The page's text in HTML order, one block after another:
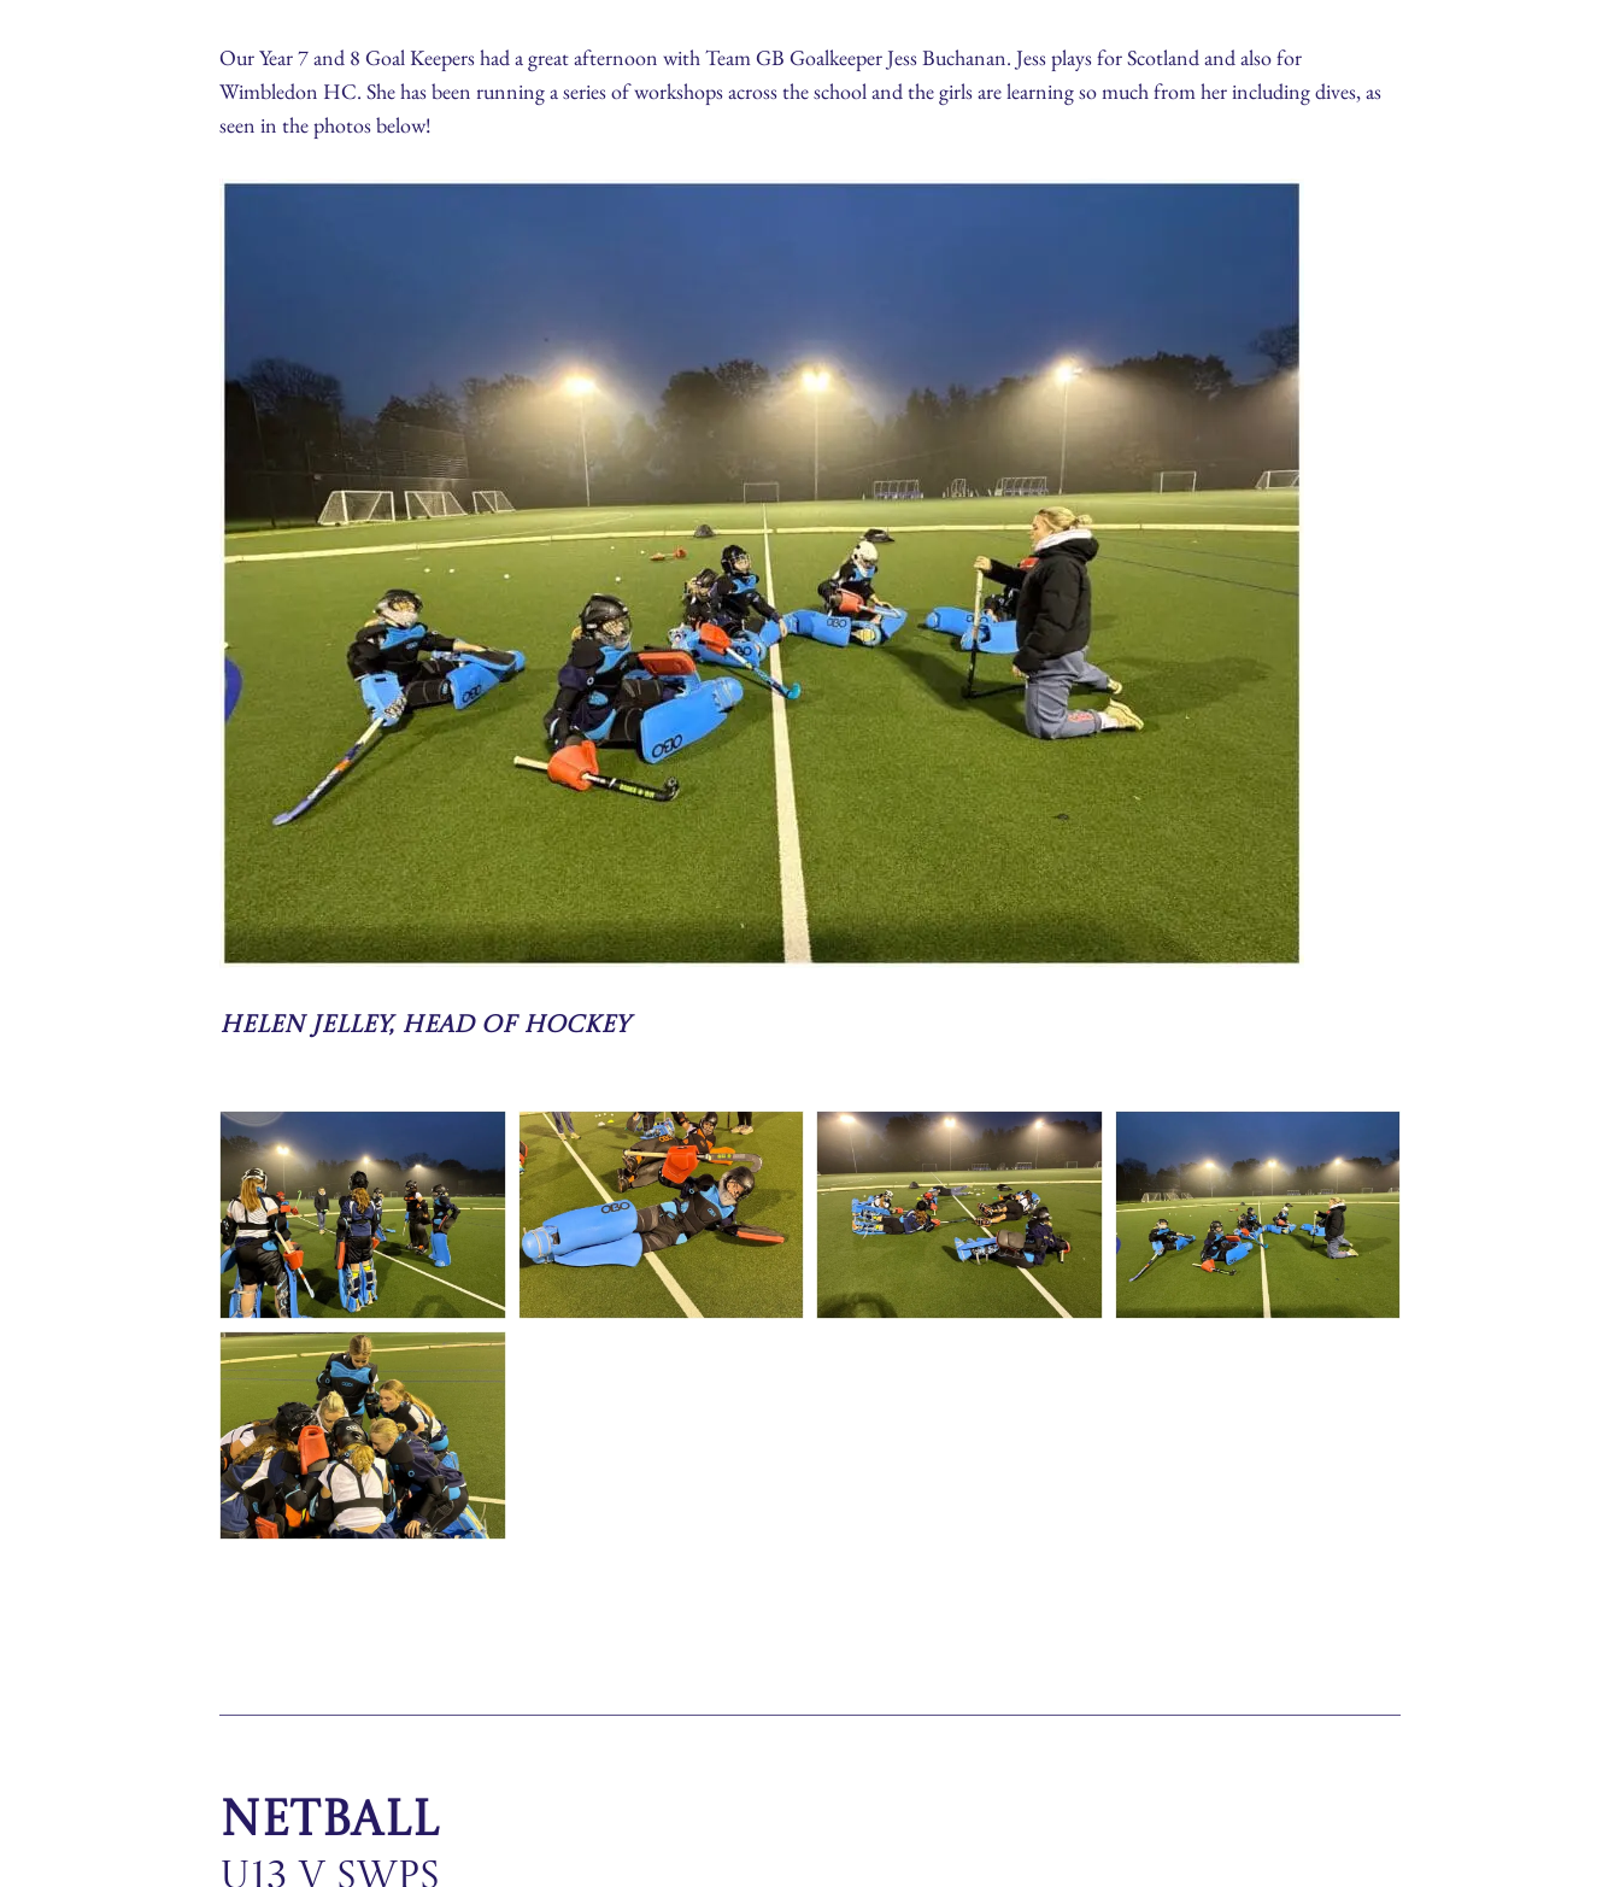
Our Year 7 and 8 Goal Keepers had a great afternoon with Team GB Goalkeeper Jess Buchanan. Jess plays for Scotland and also for
Wimbledon HC. She has been running a series of workshops across the school and the girls are learning so much from her including dives, as
seen in the photos below!
Helen Jelley, Head of Hockey
Netball
U13 v SWPS